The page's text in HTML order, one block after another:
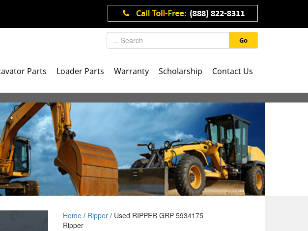
Go
Parts Loader Parts Warranty Scholarship Contact Us
Home/ Ripper/ Used RIPPER GRP 5934175
Ripper